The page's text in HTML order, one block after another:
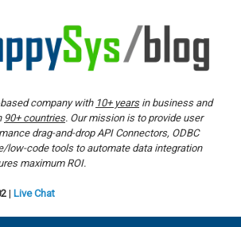
company with 10+ yearsin business and
90+ countries. Our mission is to provide user
drag-and-drop API Connectors, ODBC
low-code tools to automate data integration
maximum ROI.
| Live Chat